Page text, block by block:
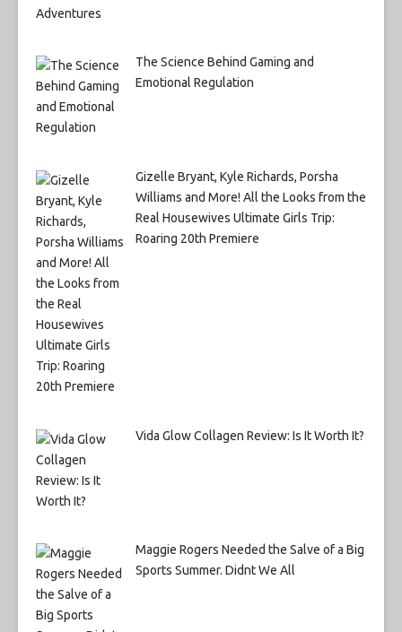
The Science Behind Gaming and
Emotional Regulation
Gizelle Bryant, Kyle Richards, Porsha
Williams and More! All the Looks from the
Real Housewives Ultimate Girls Trip:
Roaring 20th Premiere
Vida Glow Collagen Review: Is It Worth It?
Maggie Rogers Needed the Salve of a Big
Sports Summer. Didnt We All